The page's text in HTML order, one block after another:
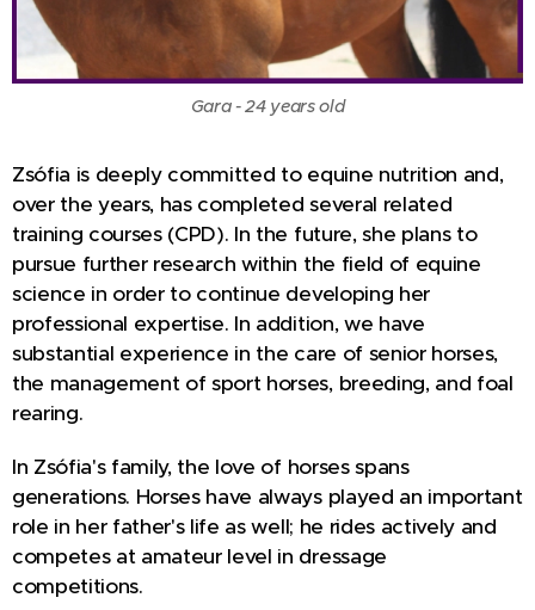
Gara - 24 years old
Zsófia is deeply committed to equine nutrition and,
over the years, has completed several related
training courses (CPD). In the future, she plans to
pursue further research within the field of equine
science in order to continue developing her
professional expertise. In addition, we have
substantial experience in the care of senior horses,
the management of sport horses, breeding, and foal
rearing.
In Zsófia's family, the love of horses spans
generations. Horses have always played an important
role in her father's life as well; he rides actively and
competes at amateur level in dressage
competitions.